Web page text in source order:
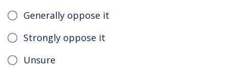
Generally oppose it
Strongly oppose it
Unsure